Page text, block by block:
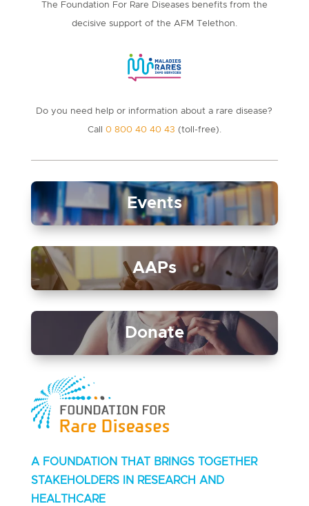
The Foundation For Rare Diseases benefits from the
decisive support of the AFM Telethon.
Do you need help or information about a rare disease?
Call 0 800 40 40 43 (toll-free).
Events
AAPs
Donate
A FOUNDATION THAT BRINGS TOGETHER
STAKEHOLDERS IN RESEARCH AND
HEALTHCARE